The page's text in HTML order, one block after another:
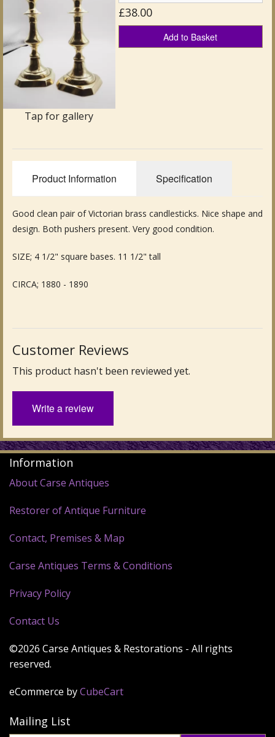
Antique Rugs & Carpets
Antique Treen
Antique Boxes and Caddies
Antique Glassware for Sale
Antique Ceramics & Pottery
Wemyss Ware Pottery
Miscellaneous
Antique Garden Furniture & Accessories
Sold Archive
Tap for gallery
£38.00
Add to Basket
Product Information Specification
Good clean pair of Victorian brass candlesticks. Nice shape and
design. Both pushers present. Very good condition.
SIZE; 4 1/2" square bases. 11 1/2" tall
CIRCA; 1880 - 1890
Customer Reviews
This product hasn't been reviewed yet.
Write a review
Information
About Carse Antiques
Restorer of Antique Furniture
Contact, Premises & Map
Carse Antiques Terms & Conditions
Privacy Policy
Contact Us
©2026 Carse Antiques & Restorations - All rights
reserved.
eCommerce byCubeCart
Mailing List